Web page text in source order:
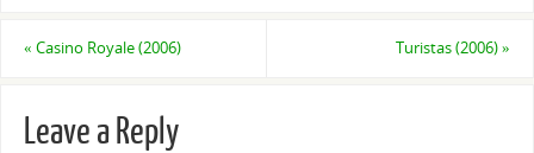
« Casino Royale (2006) Turistas (2006)»
Leave a Reply